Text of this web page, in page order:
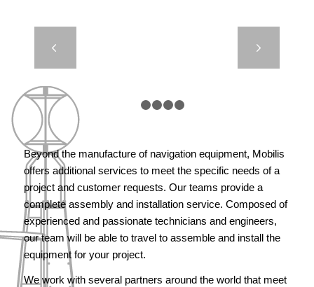
MARSEILLE
Beyond the manufacture of navigation equipment, Mobilis
offers additional services to meet the specific needs of a
project and customer requests. Our teams provide a
complete assembly and installation service. Composed of
experienced and passionate technicians and engineers,
our team will be able to travel to assemble and install the
equipment for your project.
We work with several partners around the world that meet